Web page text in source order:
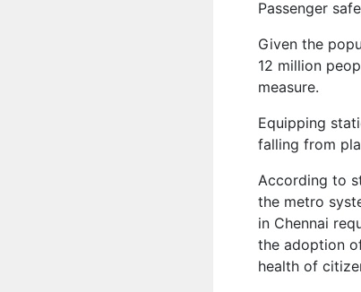
Passenger
Given the
12 million
measure.
Equipping
falling from
According to
the metro
in Chennai
the adoption
health of